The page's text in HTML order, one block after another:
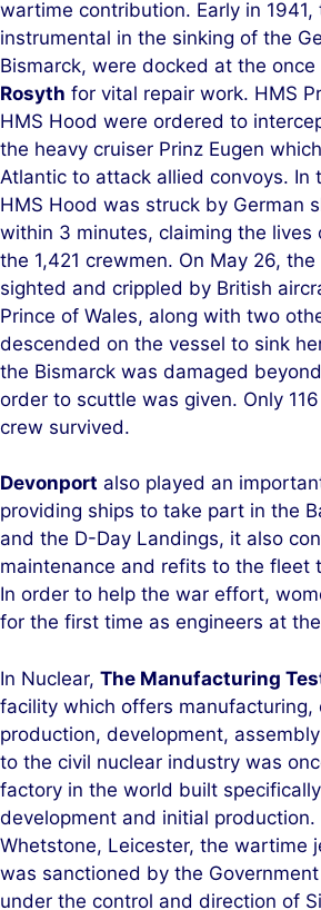
wartime contribution. Early in 1941,
instrumental in the sinking of the
Bismarck, were docked at the
Rosyth for vital repair work. HMS
HMS Hood were ordered to
the heavy cruiser Prinz Eugen
Atlantic to attack allied convoys. In
HMS Hood was struck by German
within 3 minutes, claiming the
the 1,421 crewmen. On May 26,
sighted and crippled by British
Prince of Wales, along with two
descended on the vessel to sink
the Bismarck was damaged
order to scuttle was given. Only
crew survived.
Devonport also played an
providing ships to take part in the
and the D-Day Landings, it also
maintenance and refits to the fleet
In order to help the war effort,
for the first time as engineers at
In Nuclear, The Manufacturing
facility which offers manufacturing,
production, development,
to the civil nuclear industry was
factory in the world built
development and initial production.
Whetstone, Leicester, the wartime
was sanctioned by the
under the control and direction of